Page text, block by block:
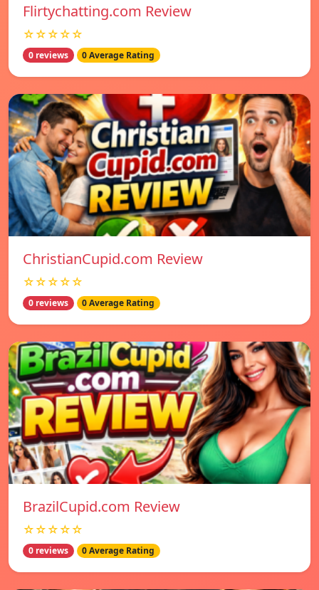
Flirtychatting.com Review
☆☆☆☆☆
0 reviews 0 Average Rating
ChristianCupid.com Review
☆☆☆☆☆
0 reviews 0 Average Rating
BrazilCupid.com Review
☆☆☆☆☆
0 reviews 0 Average Rating